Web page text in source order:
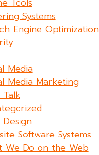
Tools
Systems
Engine Optimization
Media
Media Marketing
Talk
Software Systems
We Do on the Web